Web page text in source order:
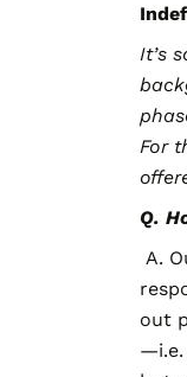
It’s
For
Q.
A.
out
—i.e.